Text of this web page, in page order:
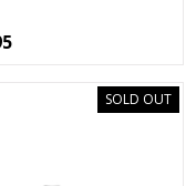
SOLD OUT